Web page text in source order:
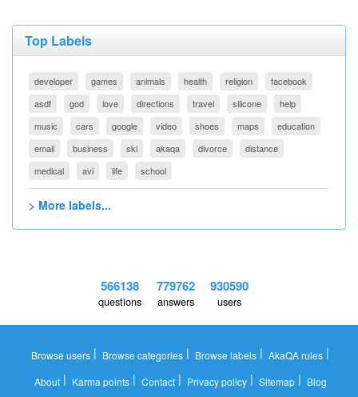
Top Labels
developer games animals health religion
facebook
asdf
god love directions travel silicone
help
music
cars google video shoes maps
education
email
business ski akaqa divorce
distance
medical
avi life school
> More labels...
566138
questions
779762
answers
930590
users
Browse users | Browse categories | Browse labels | AkaQA rules |
About| Karma points| Contact| Privacy policy| Sitemap| Blog